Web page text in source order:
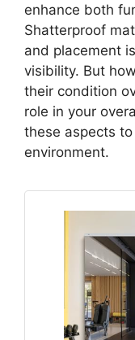
enhance both
Shatterproof
and placement
visibility. But
their condition
role in your
these aspects
environment.